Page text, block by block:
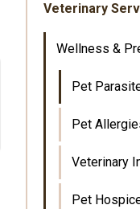
Veterinary
Wellness &
Pet
Pet
Veterinary
Pet